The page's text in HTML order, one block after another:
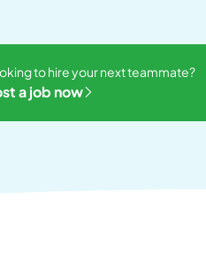
to hire your next teammate?
a job now